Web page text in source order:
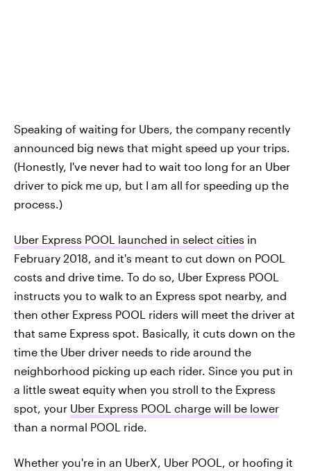
Speaking of waiting for Ubers, the company recently
announced big news that might speed up your trips.
(Honestly, I've never had to wait too long for an Uber
driver to pick me up, but I am all for speeding up the
process.)
Uber Express POOL launched in select cities in
February 2018, and it's meant to cut down on POOL
costs and drive time. To do so, Uber Express POOL
instructs you to walk to an Express spot nearby, and
then other Express POOL riders will meet the driver at
that same Express spot. Basically, it cuts down on the
time the Uber driver needs to ride around the
neighborhood picking up each rider. Since you put in
a little sweat equity when you stroll to the Express
spot, your Uber Express POOL charge will be lower
than a normal POOL ride.
Whether you're in an UberX, Uber POOL, or hoofing it